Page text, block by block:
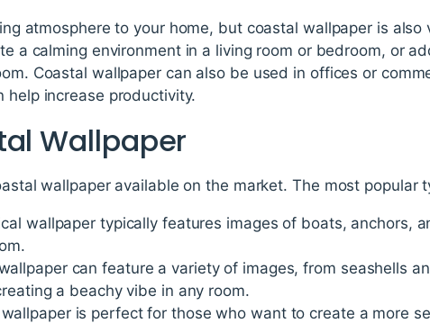
atmosphere to your home, but coastal wallpaper is also
a calming environment in a living room or bedroom, or
Coastal wallpaper can also be used in offices or
help increase productivity.
Wallpaper
wallpaper available on the market. The most popular
wallpaper typically features images of boats, anchors,
can feature a variety of images, from seashells
a beachy vibe in any room.
is perfect for those who want to create a more